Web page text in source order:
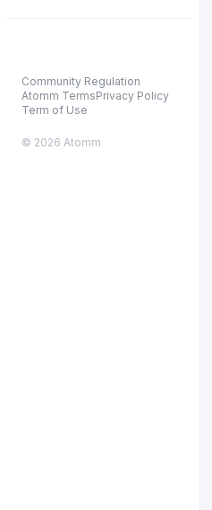
Community Regulation
Atomm TermsPrivacy Policy
Term of Use
© 2026 Atomm